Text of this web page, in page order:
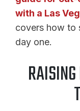
with a Las
covers how to
day one.